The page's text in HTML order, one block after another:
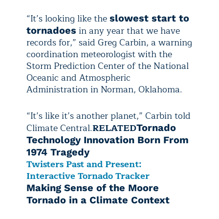
“It’s looking like the slowest start to
tornadoes in any year that we have
records for,” said Greg Carbin, a warning
coordination meteorologist with the
Storm Prediction Center of the National
Oceanic and Atmospheric
Administration in Norman, Oklahoma.
“It’s like it’s another planet,” Carbin told
Climate Central.RELATEDTornado
Technology Innovation Born From
1974 Tragedy
Twisters Past and Present:
Interactive Tornado Tracker
Making Sense of the Moore
Tornado in a Climate Context